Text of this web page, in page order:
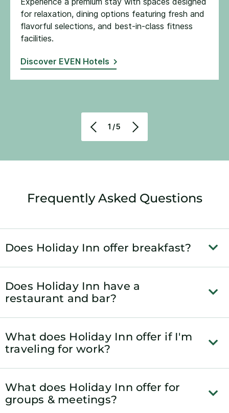
for relaxation, dining options featuring fresh and
flavorful selections, and best-in-class fitness
facilities​.
Discover EVEN Hotels
1/5
Frequently Asked Questions
Does Holiday Inn offer breakfast?
Does Holiday Inn have a
restaurant and bar?
What does Holiday Inn offer if I'm
traveling for work?
What does Holiday Inn offer for
groups & meetings?